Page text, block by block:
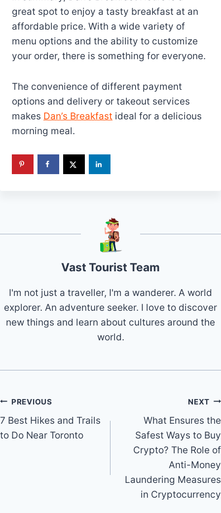
great spot to enjoy a tasty breakfast at an
affordable price. With a wide variety of
menu options and the ability to customize
your order, there is something for everyone.
The convenience of different payment
options and delivery or takeout services
makes Dan’s Breakfast ideal for a delicious
morning meal.
Vast Tourist Team
I'm not just a traveller, I'm a wanderer. A world
explorer. An adventure seeker. I love to discover
new things and learn about cultures around the
world.
Post
navigation
PREVIOUS
7 Best Hikes and Trails
to Do Near Toronto
NEXT
What Ensures the
Safest Ways to Buy
Crypto? The Role of
Anti-Money
Laundering Measures
in Cryptocurrency